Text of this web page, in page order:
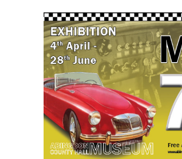
Tuesday
16th
June,
2026